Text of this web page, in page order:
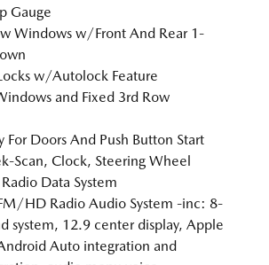
Gauge
Windows w/Front And Rear 1-
w/Autolock Feature
and Fixed 3rd Row
For Doors And Push Button Start
Scan, Clock, Steering Wheel
Data System
HD Radio Audio System -inc: 8-
system, 12.9 center display, Apple
Auto integration and